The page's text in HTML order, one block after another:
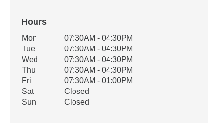
Hours
Office Hours
Weekday Availability
Mon
07:30AM - 04:30PM
Tue
07:30AM - 04:30PM
Wed
07:30AM - 04:30PM
Thu
07:30AM - 04:30PM
Fri
07:30AM - 01:00PM
Sat
Closed
Sun
Closed